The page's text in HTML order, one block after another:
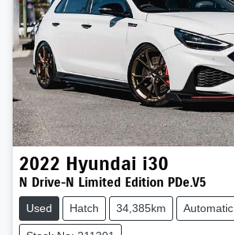
2022 Hyundai i30
N Drive-N Limited Edition PDe.V5
Used Hatch 34,385km Automatic